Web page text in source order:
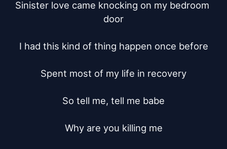
Sinister love came knocking on my bedroom
door
I had this kind of thing happen once before
Spent most of my life in recovery
So tell me, tell me babe
Why are you killing me